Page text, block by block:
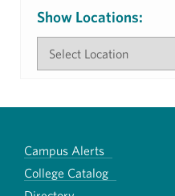
Show Locations:
Campus Alerts
College Catalog